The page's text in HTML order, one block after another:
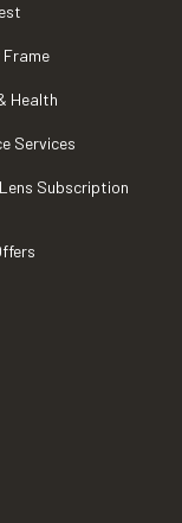
Frame
Health
Services
Subscription